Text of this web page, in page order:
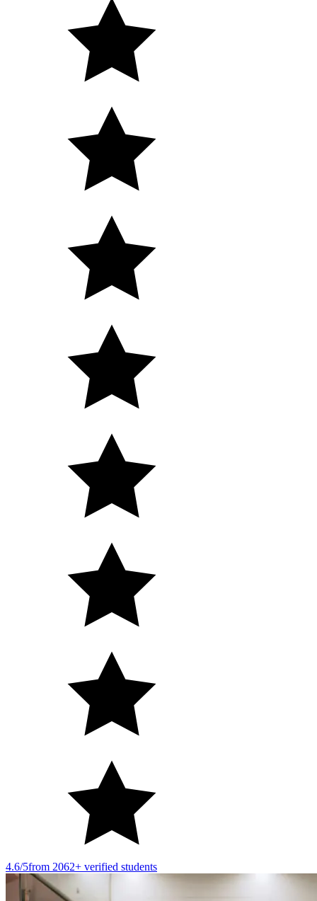
4.6/5from 2062+ verified students